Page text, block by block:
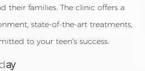
their families. The clinic offers a
state-of-the-art treatments,
to your teen’s success.
ay